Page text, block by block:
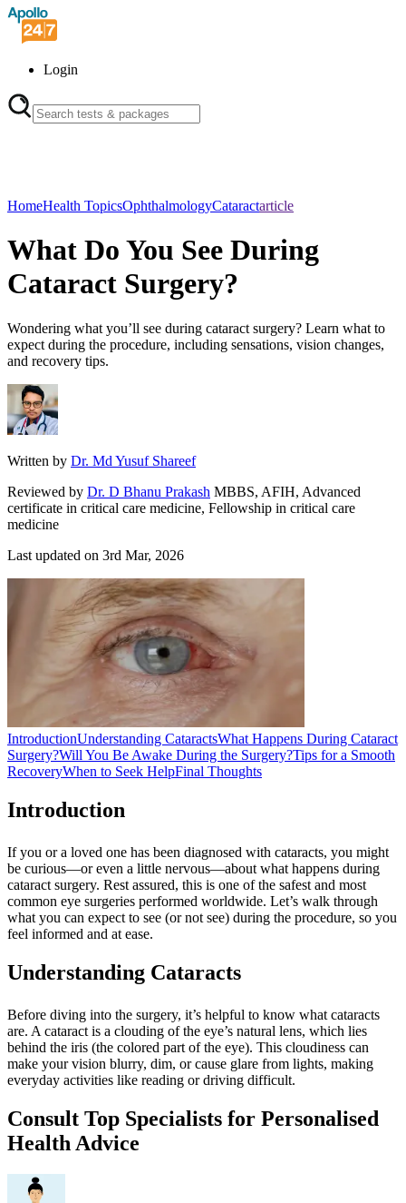
Login
HomeHealth TopicsOphthalmologyCataractarticle
What Do You See During
Cataract Surgery?
Wondering what you’ll see during cataract surgery? Learn what to
expect during the procedure, including sensations, vision changes,
and recovery tips.
Written by Dr. Md Yusuf Shareef
Reviewed by Dr. D Bhanu Prakash MBBS, AFIH, Advanced
certificate in critical care medicine, Fellowship in critical care
medicine
Last updated on 3rd Mar, 2026
IntroductionUnderstanding CataractsWhat Happens During Cataract
Surgery?Will You Be Awake During the Surgery?Tips for a Smooth
RecoveryWhen to Seek HelpFinal Thoughts
Introduction
If you or a loved one has been diagnosed with cataracts, you might
be curious—or even a little nervous—about what happens during
cataract surgery. Rest assured, this is one of the safest and most
common eye surgeries performed worldwide. Let’s walk through
what you can expect to see (or not see) during the procedure, so you
feel informed and at ease.
Understanding Cataracts
Before diving into the surgery, it’s helpful to know what cataracts
are. A cataract is a clouding of the eye’s natural lens, which lies
behind the iris (the colored part of the eye). This cloudiness can
make your vision blurry, dim, or cause glare from lights, making
everyday activities like reading or driving difficult.
Consult Top Specialists for Personalised
Health Advice